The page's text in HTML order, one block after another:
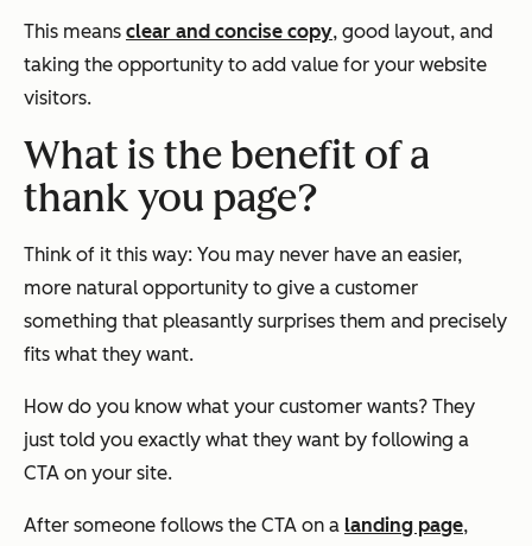
This means clear and concise copy, good layout, and
taking the opportunity to add value for your website
visitors.
What is the benefit of a
thank you page?
Think of it this way: You may never have an easier,
more natural opportunity to give a customer
something that pleasantly surprises them and precisely
fits what they want.
How do you know what your customer wants? They
just told you exactly what they want by following a
CTA on your site.
After someone follows the CTA on a landing page,